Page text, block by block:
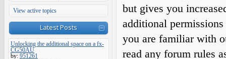
View active topics
Latest Posts
Unlocking the additional space on a fx-
CG50AU
by: 951261
but gives you
additional
you are familiar with
read any forum rules